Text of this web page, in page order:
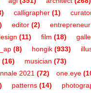
calligrapher (1)
editor (2) entrepreneur
(11) film (18)
(8) hongik (933)
(16) musician (73)
one.eye
2021 (72)
patterns (14)